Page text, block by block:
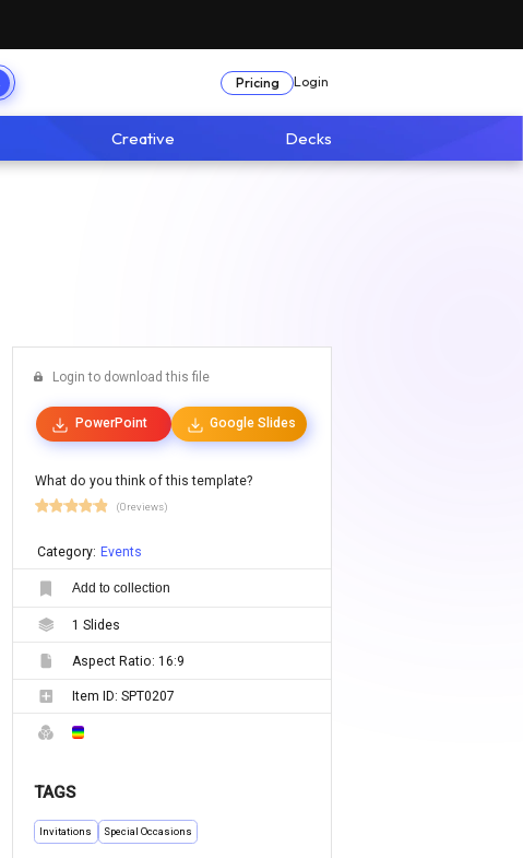
Pricing Login
Creative Decks
Login to download this file
PowerPoint Google Slides
What do you think of this template?
(0 reviews)
Category: Events
Add to collection
1 Slides
Aspect Ratio: 16:9
Item ID: SPT0207
TAGS
Invitations Special Occasions